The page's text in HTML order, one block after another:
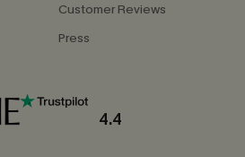
Customer Reviews
Press
4.4